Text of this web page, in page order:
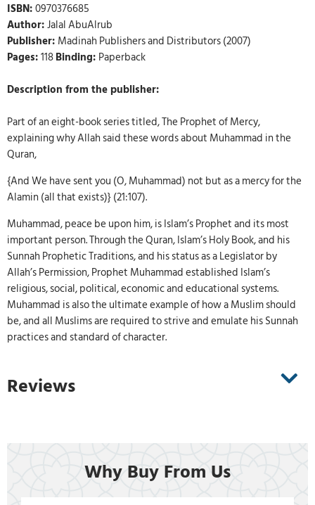
ISBN:0970376685
Author:Jalal AbuAlrub
Publisher: Madinah Publishers and Distributors (2007)
Pages:118Binding: Paperback
Description from the publisher:
Part of an eight-book series titled, The Prophet of Mercy,
explaining why Allah said these words about Muhammad in the
Quran,
{And We have sent you (O, Muhammad) not but as a mercy for the
Alamin (all that exists)} (21:107).
Muhammad, peace be upon him, is Islam’s Prophet and its most
important person. Through the Quran, Islam’s Holy Book, and his
Sunnah Prophetic Traditions, and his status as a Legislator by
Allah’s Permission, Prophet Muhammad established Islam’s
religious, social, political, economic and educational systems.
Muhammad is also the ultimate example of how a Muslim should
be, and all Muslims are required to strive and emulate his Sunnah
practices and standard of character.
Reviews
Why Buy From Us